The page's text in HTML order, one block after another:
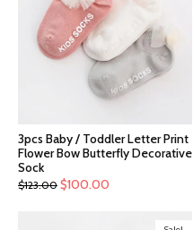
3pcs Baby / Toddler Letter Print
Flower Bow Butterfly Decorative
Sock
$123.00 $100.00